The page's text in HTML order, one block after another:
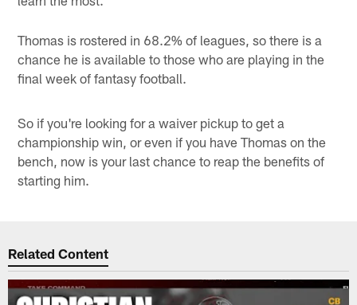
Thomas is rostered in 68.2% of leagues, so there is a
chance he is available to those who are playing in the
final week of fantasy football.
So if you're looking for a waiver pickup to get a
championship win, or even if you have Thomas on the
bench, now is your last chance to reap the benefits of
starting him.
Related Content